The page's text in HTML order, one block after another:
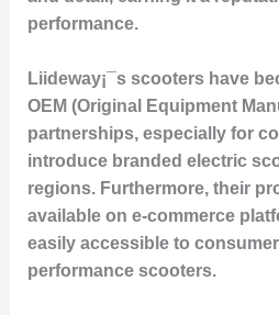
performance.
Liideway¡¯s scooters have
OEM (Original Equipment
partnerships, especially for
introduce branded electric
regions. Furthermore, their
available on e-commerce
easily accessible to
performance scooters.